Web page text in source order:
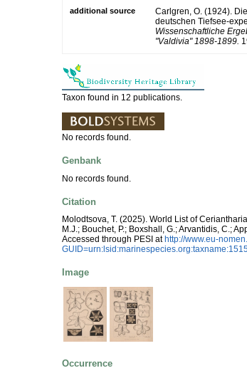
additional source
Carlgren, O. (1924).
deutschen Tiefsee-
Wissenschaftliche
"Valdivia" 1898-1899.
Taxon found in 12 publications.
No records found.
Genbank
No records found.
Citation
Molodtsova, T. (2025). World List of
M.J.; Bouchet, P.; Boxshall, G.; Arvantidis, C.;
Accessed through PESI at http://www.eu-
Image
Occurrence